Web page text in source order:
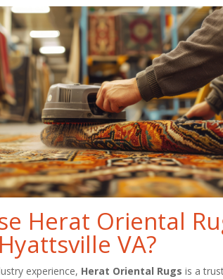
Herat Oriental
VA?
experience, Herat Oriental Rugs is a